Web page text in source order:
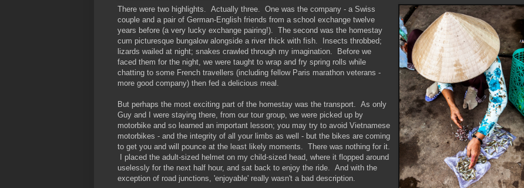
There were two highlights. Actually three. One was the company - a Swiss
couple and a pair of German-English friends from a school exchange twelve
years before (a very lucky exchange pairing!). The second was the homestay
cum picturesque bungalow alongside a river thick with fish. Insects throbbed;
lizards wailed at night; snakes crawled through my imagination. Before we
faced them for the night, we were taught to wrap and fry spring rolls while
chatting to some French travellers (including fellow Paris marathon veterans -
more good company) then fed a delicious meal.
But perhaps the most exciting part of the homestay was the transport. As only
Guy and I were staying there, from our tour group, we were picked up by
motorbike and so learned an important lesson; you may try to avoid Vietnamese
motorbikes - and the integrity of all your limbs as well - but the bikes are coming
to get you and will pounce at the least likely moments. There was nothing for it.
I placed the adult-sized helmet on my child-sized head, where it flopped around
uselessly for the next half hour, and sat back to enjoy the ride. And with the
exception of road junctions, 'enjoyable' really wasn't a bad description.